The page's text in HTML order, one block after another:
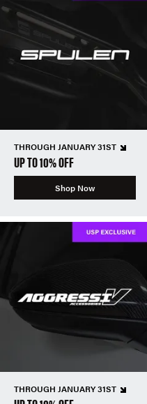
THROUGH JANUARY 31ST
UP TO 10% OFF
Shop Now
THROUGH JANUARY 31ST